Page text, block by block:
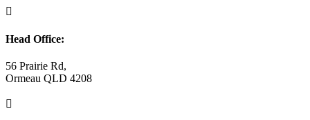

Head Office:
56 Prairie Rd,
Ormeau QLD 4208
